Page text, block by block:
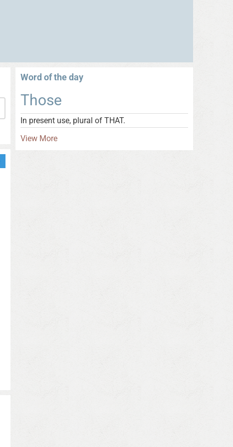
Word of the day
Those
In present use, plural of THAT.
View More